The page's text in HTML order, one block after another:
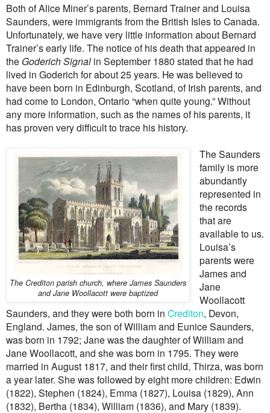
Both of Alice Miner’s parents, Bernard Trainer and Louisa
Saunders, were immigrants from the British Isles to Canada.
Unfortunately, we have very little information about Bernard
Trainer’s early life. The notice of his death that appeared in
the Goderich Signal in September 1880 stated that he had
lived in Goderich for about 25 years. He was believed to
have been born in Edinburgh, Scotland, of Irish parents, and
had come to London, Ontario “when quite young.” Without
any more information, such as the names of his parents, it
has proven very difficult to trace his history.
The Crediton parish church, where James Saunders
and Jane Woollacott were baptized
The Saunders
family is more
abundantly
represented in
the records
that are
available to us.
Louisa’s
parents were
James and
Jane
Woollacott
Saunders, and they were both born in Crediton, Devon,
England. James, the son of William and Eunice Saunders,
was born in 1792; Jane was the daughter of William and
Jane Woollacott, and she was born in 1795. They were
married in August 1817, and their first child, Thirza, was born
a year later. She was followed by eight more children: Edwin
(1822), Stephen (1824), Emma (1827), Louisa (1829), Ann
(1832), Bertha (1834), William (1836), and Mary (1839).